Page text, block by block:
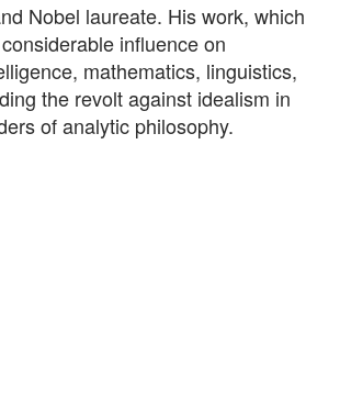
Nobel laureate. His work, which
influence on
mathematics, linguistics,
the revolt against idealism in
of analytic philosophy.